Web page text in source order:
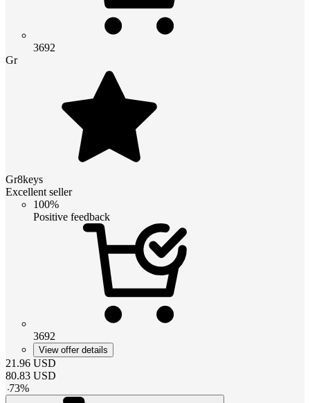
3692
Gr
Gr8keys
Excellent seller
100%
Positive feedback
3692
View offer details
21.96 USD
80.83 USD
-73%